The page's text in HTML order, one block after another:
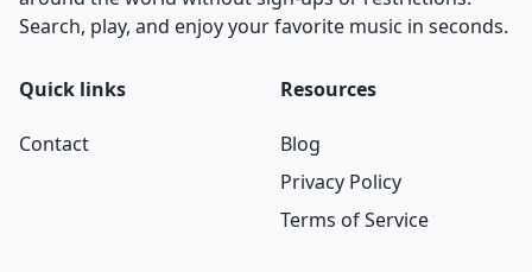
Search, play, and enjoy your favorite music in seconds.
Quick links
Contact
Resources
Blog
Privacy Policy
Terms of Service